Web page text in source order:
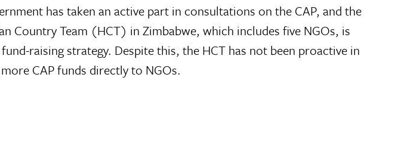
has taken an active part in consultations on the CAP, and the
Country Team (HCT) in Zimbabwe, which includes five NGOs, is
raising strategy. Despite this, the HCT has not been proactive in
CAP funds directly to NGOs.